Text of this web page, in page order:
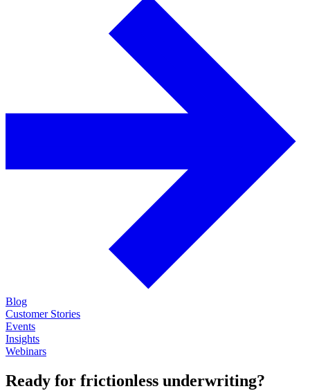
Blog
Customer Stories
Events
Insights
Webinars
Ready for frictionless underwriting?